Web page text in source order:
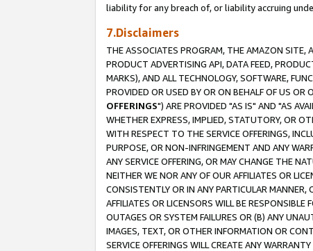
liability for any breach of, or liability accruing
7.Disclaimers
THE ASSOCIATES PROGRAM, THE AMAZON SITE,
PRODUCT ADVERTISING API, DATA FEED,
MARKS), AND ALL TECHNOLOGY, SOFTWARE,
PROVIDED OR USED BY OR ON BEHALF OF US OR
OFFERINGS") ARE PROVIDED "AS IS" AND "AS
WHETHER EXPRESS, IMPLIED, STATUTORY, OR
WITH RESPECT TO THE SERVICE OFFERINGS,
PURPOSE, OR NON-INFRINGEMENT AND ANY
ANY SERVICE OFFERING, OR MAY CHANGE THE
NEITHER WE NOR ANY OF OUR AFFILIATES OR
CONSISTENTLY OR IN ANY PARTICULAR MANNER,
AFFILIATES OR LICENSORS WILL BE
OUTAGES OR SYSTEM FAILURES OR (B) ANY
IMAGES, TEXT, OR OTHER INFORMATION OR
SERVICE OFFERINGS WILL CREATE ANY